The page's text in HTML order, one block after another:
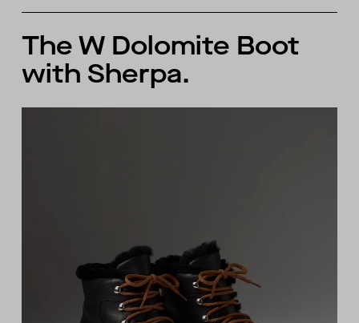
The W Dolomite Boot
with Sherpa.